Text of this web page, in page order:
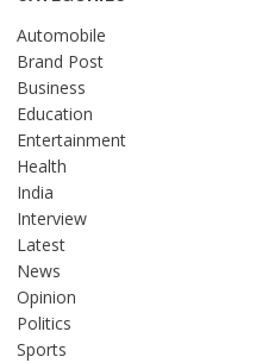
Automobile
Brand Post
Business
Education
Entertainment
Health
India
Interview
Latest
News
Opinion
Politics
Sports